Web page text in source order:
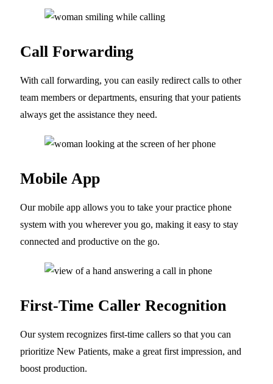
Call Forwarding
With call forwarding, you can easily redirect calls to other
team members or departments, ensuring that your patients
always get the assistance they need.
Mobile App
Our mobile app allows you to take your practice phone
system with you wherever you go, making it easy to stay
connected and productive on the go.
First-Time Caller Recognition
Our system recognizes first-time callers so that you can
prioritize New Patients, make a great first impression, and
boost production.